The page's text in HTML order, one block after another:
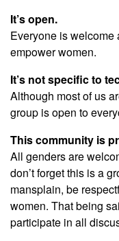
It’s open.
Everyone is
empower women.
It’s not specific to
Although most of us
group is open to
This community is
All genders are
don’t forget this is a
mansplain, be
women. That being
participate in all